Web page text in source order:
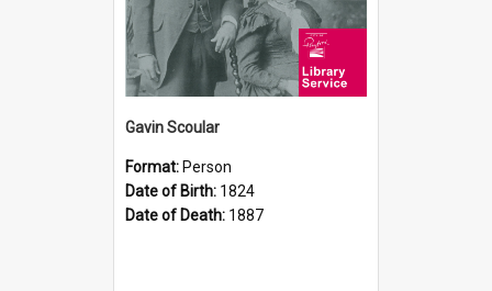
Gavin Scoular
Format: Person
Date of Birth: 1824
Date of Death: 1887